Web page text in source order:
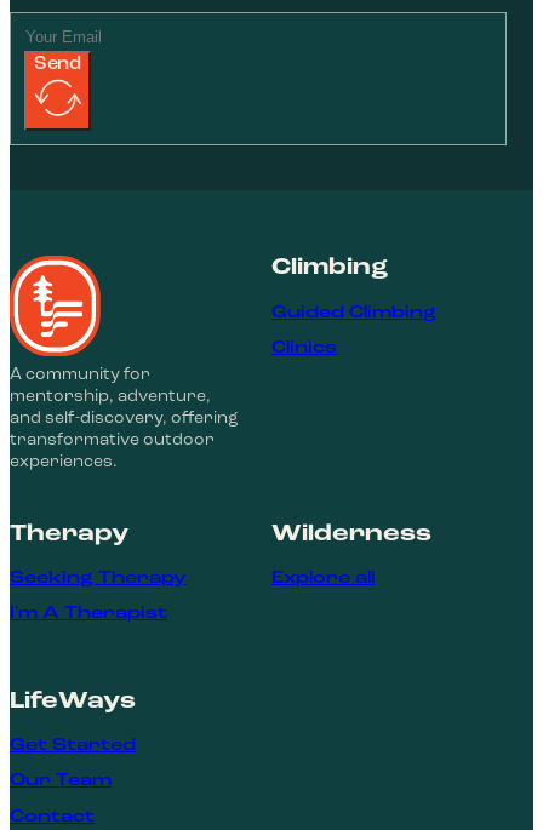
Send
A community for
mentorship, adventure,
and self-discovery, offering
transformative outdoor
experiences.
Climbing
Guided Climbing
Clinics
Therapy
Seeking Therapy
I'm A Therapist
Wilderness
Explore all
LifeWays
Get Started
Our Team
Contact